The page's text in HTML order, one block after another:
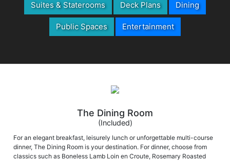
Public Spaces Entertainment
(Included)
For an elegant breakfast, leisurely lunch or unforgettable multi-course
dinner, The Dining Room is your destination. For dinner, choose from
classics such as Boneless Lamb Loin en Croute, Rosemary Roasted
Chicken, as well as regionally inspired cuisine and artfully prepared